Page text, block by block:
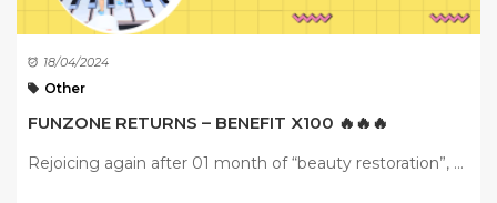
18/04/2024
Other
FUNZONE RETURNS – BENEFIT X100 🔥🔥🔥
Rejoicing again after 01 month of “beauty restoration”, ...